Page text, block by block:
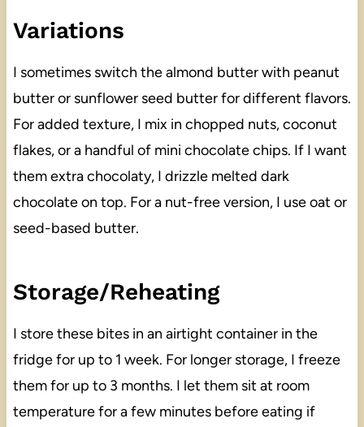
Variations
I sometimes switch the almond butter with peanut
butter or sunflower seed butter for different flavors.
For added texture, I mix in chopped nuts, coconut
flakes, or a handful of mini chocolate chips. If I want
them extra chocolaty, I drizzle melted dark
chocolate on top. For a nut-free version, I use oat or
seed-based butter.
Storage/Reheating
I store these bites in an airtight container in the
fridge for up to 1 week. For longer storage, I freeze
them for up to 3 months. I let them sit at room
temperature for a few minutes before eating if